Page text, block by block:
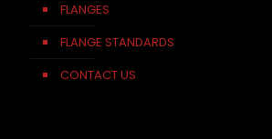
FLANGES
FLANGE STANDARDS
CONTACT US